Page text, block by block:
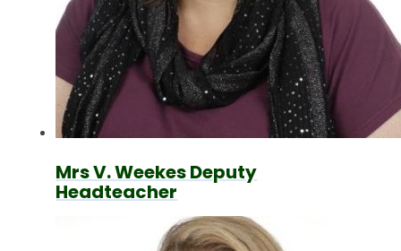
Mrs V. Weekes Deputy
Headteacher